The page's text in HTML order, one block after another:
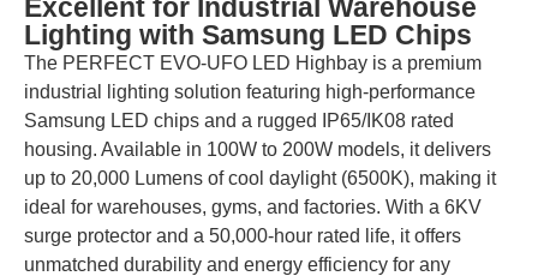
Excellent for Industrial Warehouse
Lighting with Samsung LED Chips
The PERFECT EVO-UFO LED Highbay is a premium
industrial lighting solution featuring high-performance
Samsung LED chips and a rugged IP65/IK08 rated
housing. Available in 100W to 200W models, it delivers
up to 20,000 Lumens of cool daylight (6500K), making it
ideal for warehouses, gyms, and factories. With a 6KV
surge protector and a 50,000-hour rated life, it offers
unmatched durability and energy efficiency for any